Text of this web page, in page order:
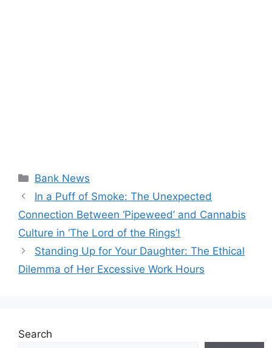
Categories
Bank News
In a Puff of Smoke: The Unexpected
Connection Between ‘Pipeweed’ and Cannabis
Culture in ‘The Lord of the Rings’!
Standing Up for Your Daughter: The Ethical
Dilemma of Her Excessive Work Hours
Search